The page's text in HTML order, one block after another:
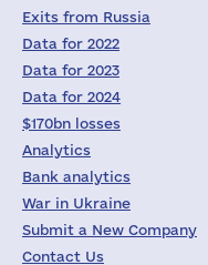
Exits from Russia
Data for 2022
Data for 2023
Data for 2024
$170bn losses
Analytics
Bank analytics
War in Ukraine
Submit a New Company
Contact Us